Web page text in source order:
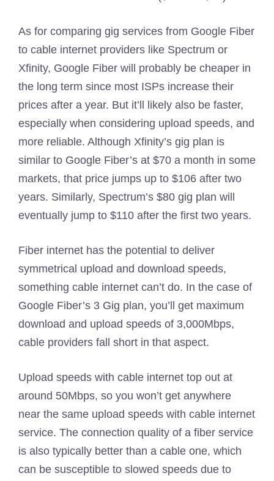
As for comparing gig services from Google Fiber
to cable internet providers like Spectrum or
Xfinity, Google Fiber will probably be cheaper in
the long term since most ISPs increase their
prices after a year. But it’ll likely also be faster,
especially when considering upload speeds, and
more reliable. Although Xfinity’s gig plan is
similar to Google Fiber’s at $70 a month in some
markets, that price jumps up to $106 after two
years. Similarly, Spectrum’s $80 gig plan will
eventually jump to $110 after the first two years.
Fiber internet has the potential to deliver
symmetrical upload and download speeds,
something cable internet can’t do. In the case of
Google Fiber’s 3 Gig plan, you’ll get maximum
download and upload speeds of 3,000Mbps,
cable providers fall short in that aspect.
Upload speeds with cable internet top out at
around 50Mbps, so you won’t get anywhere
near the same upload speeds with cable internet
service. The connection quality of a fiber service
is also typically better than a cable one, which
can be susceptible to slowed speeds due to